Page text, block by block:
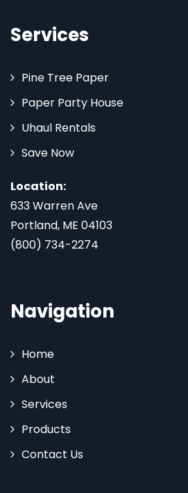
Services
Pine Tree Paper
Paper Party House
Uhaul Rentals
Save Now
Location:
633 Warren Ave
Portland, ME 04103
(800) 734-2274
Navigation
Home
About
Services
Products
Contact Us